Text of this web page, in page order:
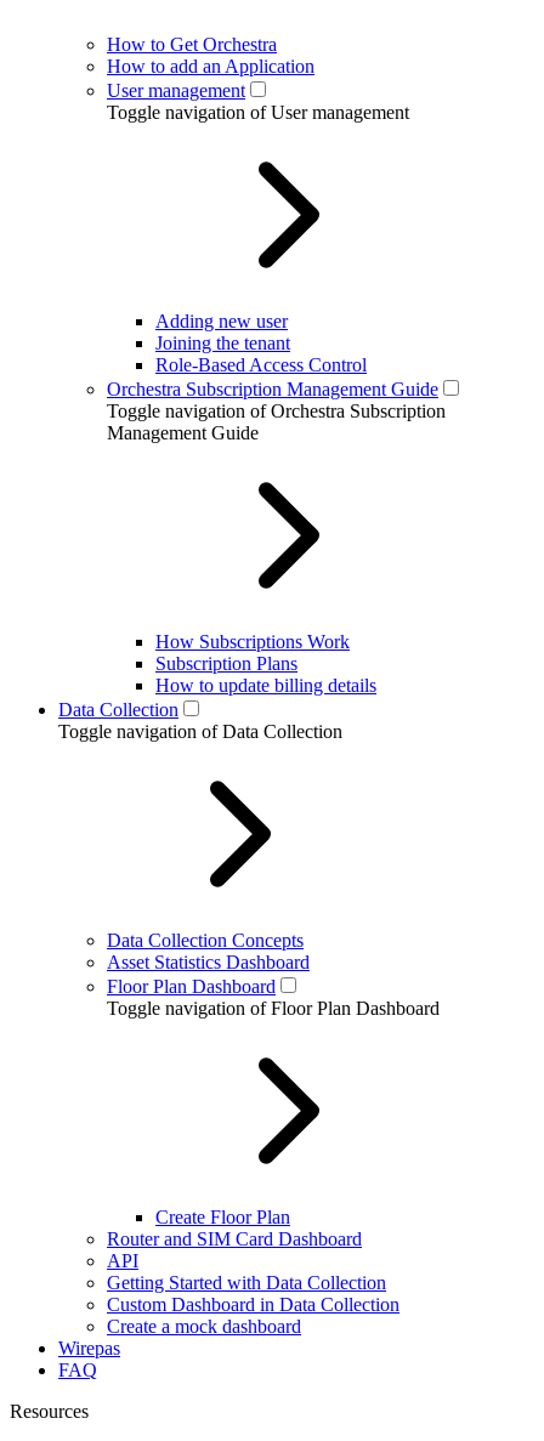
How to Get Orchestra
How to add an Application
User management
Toggle navigation of User management
Adding new user
Joining the tenant
Role-Based Access Control
Orchestra Subscription Management Guide
Toggle navigation of Orchestra Subscription
Management Guide
How Subscriptions Work
Subscription Plans
How to update billing details
Data Collection
Toggle navigation of Data Collection
Data Collection Concepts
Asset Statistics Dashboard
Floor Plan Dashboard
Toggle navigation of Floor Plan Dashboard
Create Floor Plan
Router and SIM Card Dashboard
API
Getting Started with Data Collection
Custom Dashboard in Data Collection
Create a mock dashboard
Wirepas
FAQ
Resources